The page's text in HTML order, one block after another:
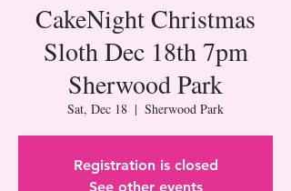
CakeNight Christmas
Sloth Dec 18th 7pm
Sherwood Park
Sat, Dec 18
  |
Sherwood Park
Registration is closed
See other events